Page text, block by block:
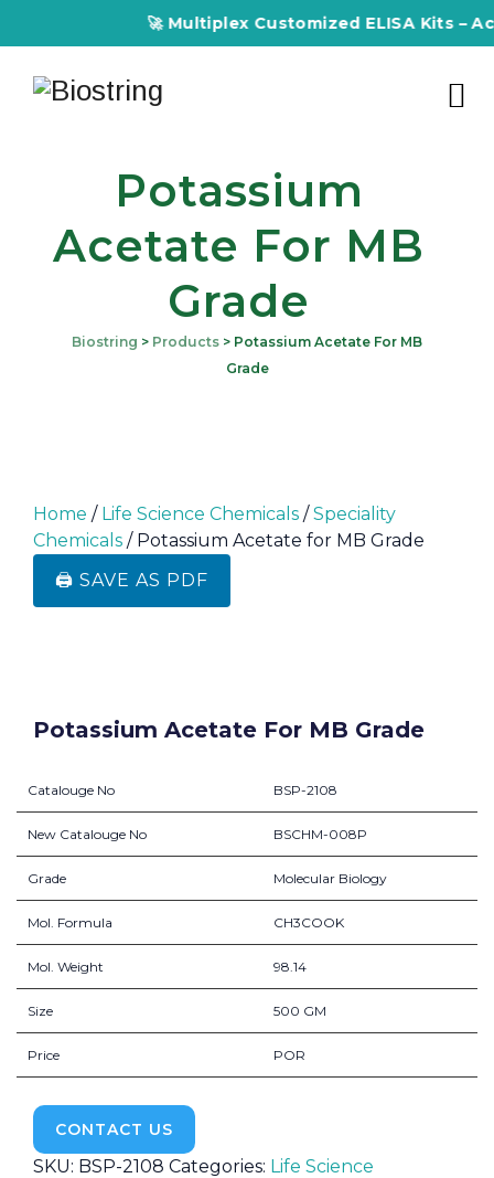
🚀 Multiplex Customized ELISA Kits –
Potassium
Acetate For MB
Grade
Biostring > Products > Potassium Acetate For MB
Grade
Home / Life Science Chemicals /Speciality
Chemicals / Potassium Acetate for MB Grade
🖨️ SAVE AS PDF
Potassium Acetate For MB Grade
Catalouge No BSP-2108
New Catalouge No BSCHM-008P
Grade Molecular Biology
Mol. Formula CH3COOK
Mol. Weight 98.14
Size 500 GM
Price POR
CONTACT US
SKU: BSP-2108 Categories: Life Science